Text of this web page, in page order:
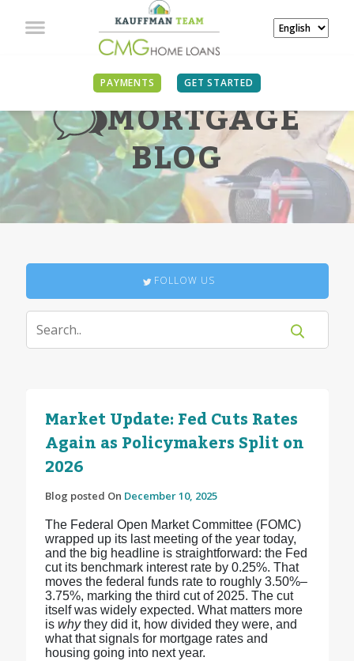
PAYMENTS GET STARTED
MORTGAGE
BLOG
FOLLOW US
Market Update: Fed Cuts Rates
Again as Policymakers Split on
2026
Blog posted On December 10, 2025
The Federal Open Market Committee (FOMC)
wrapped up its last meeting of the year today,
and the big headline is straightforward: the Fed
cut its benchmark interest rate by 0.25%. That
moves the federal funds rate to roughly 3.50%–
3.75%, marking the third cut of 2025. The cut
itself was widely expected. What matters more
is whythey did it, how divided they were, and
what that signals for mortgage rates and
housing going into next year.